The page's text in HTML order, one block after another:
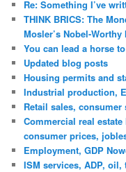
Re: Something I’ve
THINK BRICS: The
Mosler’s Nobel-
You can lead a horse
Updated blog posts
Housing permits and
Industrial production,
Retail sales, consumer
Commercial real
consumer prices,
Employment, GDP
ISM services, ADP, oil,